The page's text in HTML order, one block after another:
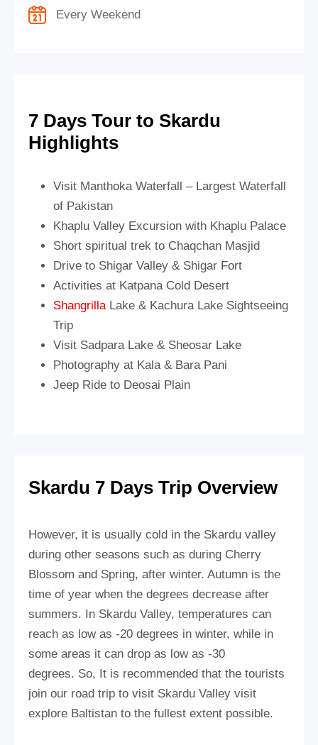
Every Weekend
7 Days Tour to Skardu
Highlights
Visit Manthoka Waterfall – Largest Waterfall
of Pakistan
Khaplu Valley Excursion with Khaplu Palace
Short spiritual trek to Chaqchan Masjid
Drive to Shigar Valley & Shigar Fort
Activities at Katpana Cold Desert
Shangrilla Lake & Kachura Lake Sightseeing
Trip
Visit Sadpara Lake & Sheosar Lake
Photography at Kala & Bara Pani
Jeep Ride to Deosai Plain
Skardu 7 Days Trip Overview
However, it is usually cold in the Skardu valley
during other seasons such as during Cherry
Blossom and Spring, after winter. Autumn is the
time of year when the degrees decrease after
summers. In Skardu Valley, temperatures can
reach as low as -20 degrees in winter, while in
some areas it can drop as low as -30
degrees. So, It is recommended that the tourists
join our road trip to visit Skardu Valley visit
explore Baltistan to the fullest extent possible.